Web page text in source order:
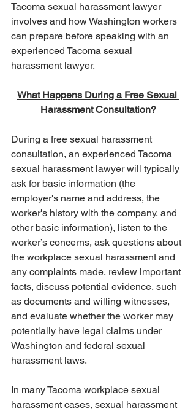
Tacoma sexual harassment lawyer
involves and how Washington workers
can prepare before speaking with an
experienced Tacoma sexual
harassment lawyer.
What Happens During a Free Sexual
Harassment Consultation?
During a free sexual harassment
consultation, an experienced Tacoma
sexual harassment lawyer will typically
ask for basic information (the
employer's name and address, the
worker's history with the company, and
other basic information), listen to the
worker’s concerns, ask questions about
the workplace sexual harassment and
any complaints made, review important
facts, discuss potential evidence, such
as documents and willing witnesses,
and evaluate whether the worker may
potentially have legal claims under
Washington and federal sexual
harassment laws.
In many Tacoma workplace sexual
harassment cases, sexual harassment